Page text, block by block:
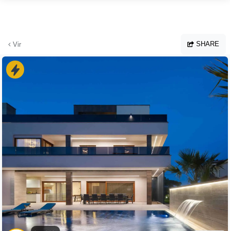
Vir SHARE